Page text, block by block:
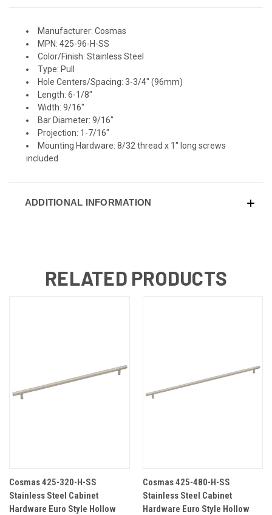
Manufacturer: Cosmas
MPN: 425-96-H-SS
Color/Finish: Stainless Steel
Type: Pull
Hole Centers/Spacing: 3-3/4" (96mm)
Length: 6-1/8"
Width: 9/16"
Bar Diameter: 9/16"
Projection: 1-7/16"
Mounting Hardware: 8/32 thread x 1" long screws
included
ADDITIONAL INFORMATION
RELATED PRODUCTS
Cosmas 425-320-H-SS
Stainless Steel Cabinet
Hardware Euro Style Hollow
Cosmas 425-480-H-SS
Stainless Steel Cabinet
Hardware Euro Style Hollow